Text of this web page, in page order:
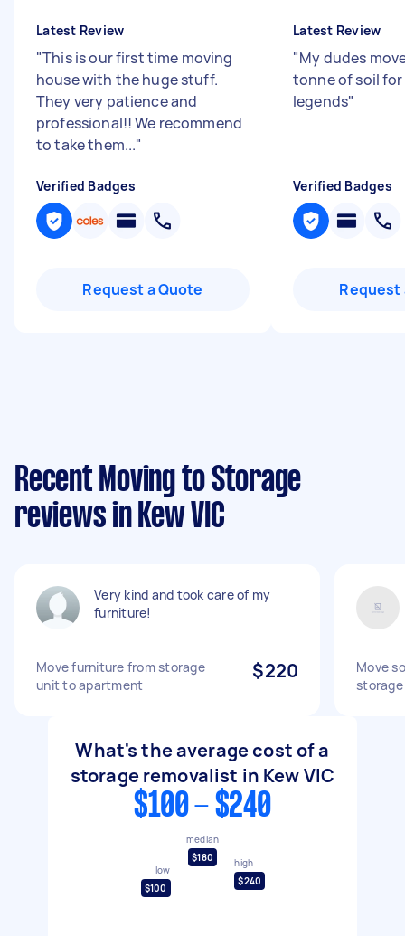
Latest Review
"This is our first time moving
house with the huge stuff.
They very patience and
professional!! We recommend
to take them..."
Verified Badges
Request a Quote
Latest Review
"My dudes
tonne of soil
legends"
Verified Badges
Request
Recent Moving to Storage
reviews in Kew VIC
Very kind and took care of my
furniture!
Move furniture from storage
unit to apartment
$220
Move
What's the average cost of a
storage removalist in Kew VIC
$100 - $240
low
$100
median
$180
high
$240